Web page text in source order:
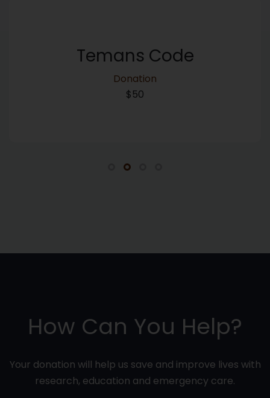
Temans Code
Donation
$50
How Can You Help?
Your donation will help us save and improve lives with
research, education and emergency care.